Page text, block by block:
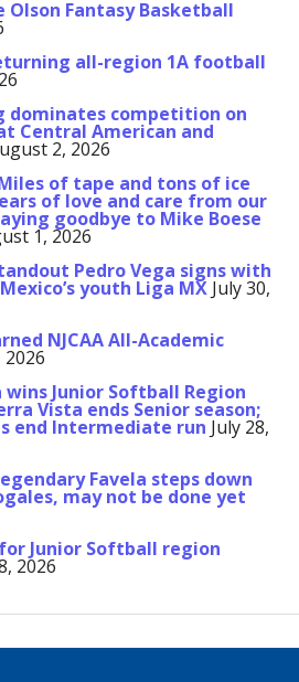
Olson Fantasy Basketball
all-region 1A football
dominates competition on
Central American and
2, 2026
of tape and tons of ice
of love and care from our
goodbye to Mike Boese
1, 2026
Pedro Vega signs with
youth Liga MX July 30,
NJCAA All-Academic
2026
Junior Softball Region
Vista ends Senior season;
end Intermediate run July 28,
Favela steps down
may not be done yet
Junior Softball region
2026